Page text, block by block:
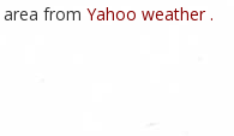
from Yahoo weather .